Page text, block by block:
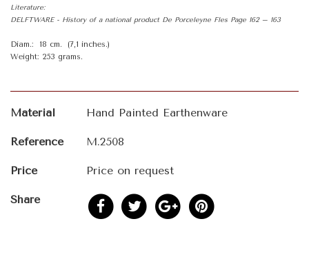
Literature:
DELFTWARE - History of a national product De Porceleyne Fles Page 162 – 163
Diam.: 18 cm. (7,1 inches.)
Weight: 253 grams.
Material Hand Painted Earthenware
Reference M.2508
Price Price on request
Share